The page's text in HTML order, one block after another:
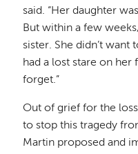
said. “Her daughter
But within a few
sister. She didn’t want
had a lost stare on her
forget.”
Out of grief for the
to stop this tragedy
Martin proposed and